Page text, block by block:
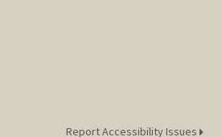
Report Accessibility Issues